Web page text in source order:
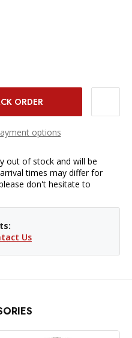
options
out of stock and will be
times may differ for
don't hesitate to
Us